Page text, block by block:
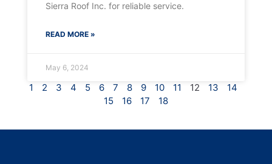
Sierra Roof Inc. for reliable service.
READ MORE »
May 6, 2024
1 2 3 4 5 6 7 8 9 10 11 12 13
14
15
16 17 18